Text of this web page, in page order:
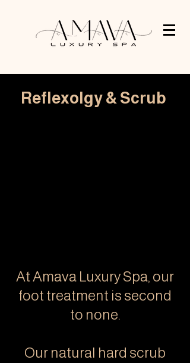
Reflexolgy & Scrub
At Amava Luxury Spa, our
foot treatment is second
to none.
Our natural hard scrub